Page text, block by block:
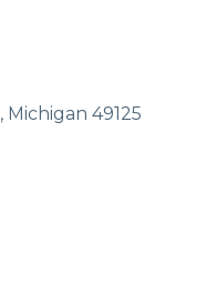
Michigan 49125